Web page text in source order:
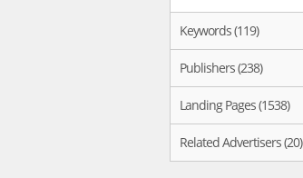
Keywords (119)
Publishers (238)
Landing Pages (1538)
Related Advertisers (20)